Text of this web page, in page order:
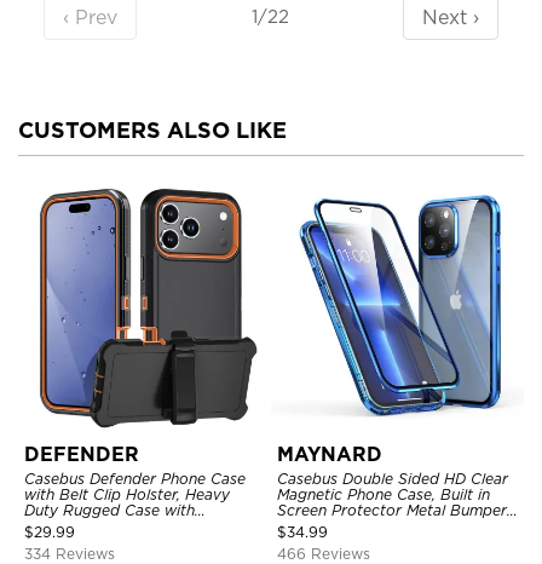
‹ Prev 1/22 Next ›
CUSTOMERS ALSO LIKE
DEFENDER
Casebus Defender Phone Case
with Belt Clip Holster, Heavy
Duty Rugged Case with
Kickstand Shock-Drop-Dust
Proof 3-Layers Protective Cover
$29.99
334 Reviews
MAYNARD
Casebus Double Sided HD Clear
Magnetic Phone Case, Built in
Screen Protector Metal Bumper
Frame 360 Full Protective Cover
$34.99
466 Reviews